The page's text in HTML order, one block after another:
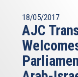
18/05/2017
AJC